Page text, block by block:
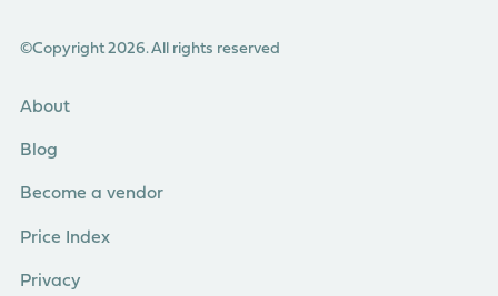
©Copyright 2026. All rights reserved
About
Blog
Become a vendor
Price Index
Privacy